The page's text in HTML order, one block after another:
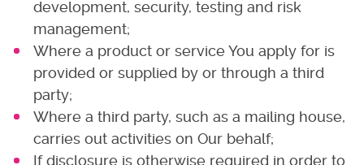
development, security, testing and risk
management;
Where a product or service You apply for is
provided or supplied by or through a third
party;
Where a third party, such as a mailing house,
carries out activities on Our behalf;
If disclosure is otherwise required in order to